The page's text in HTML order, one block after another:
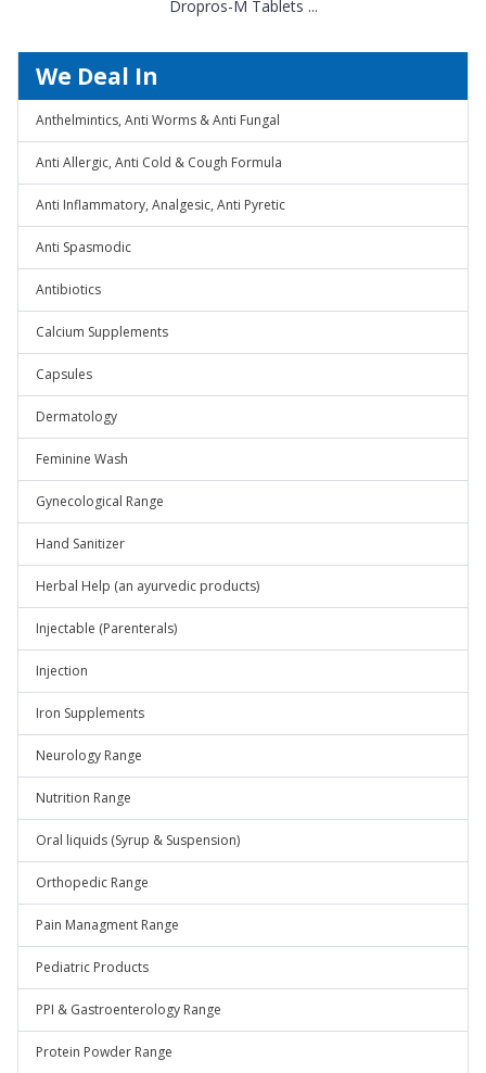
Dropros-M Tablets ...
We Deal In
Anthelmintics, Anti Worms & Anti Fungal
Anti Allergic, Anti Cold & Cough Formula
Anti Inflammatory, Analgesic, Anti Pyretic
Anti Spasmodic
Antibiotics
Calcium Supplements
Capsules
Dermatology
Feminine Wash
Gynecological Range
Hand Sanitizer
Herbal Help (an ayurvedic products)
Injectable (Parenterals)
Injection
Iron Supplements
Neurology Range
Nutrition Range
Oral liquids (Syrup & Suspension)
Orthopedic Range
Pain Managment Range
Pediatric Products
PPI & Gastroenterology Range
Protein Powder Range